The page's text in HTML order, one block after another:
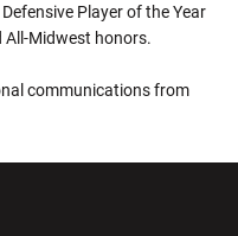
Player of the Year
All-Midwest honors.
communications from